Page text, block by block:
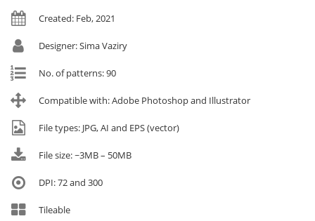
Created: Feb, 2021
Designer: Sima Vaziry
No. of patterns: 90
Compatible with: Adobe Photoshop and Illustrator
File types: JPG, AI and EPS (vector)
File size: ~3MB – 50MB
DPI: 72 and 300
Tileable